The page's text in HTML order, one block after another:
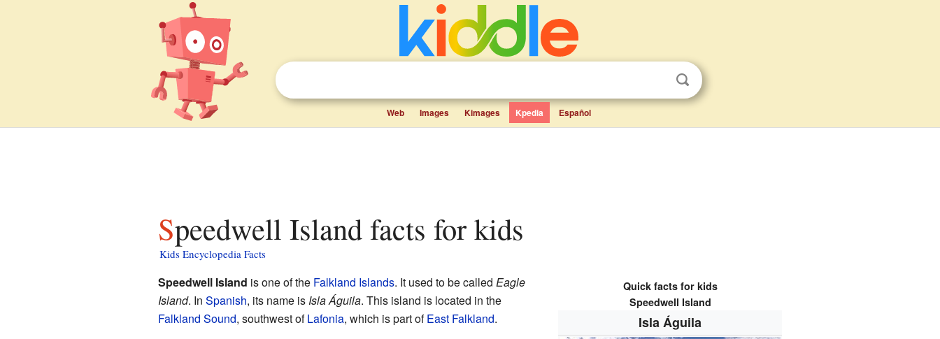
Web Images Kimages Kpedia Español
Speedwell Island facts for kids
Kids Encyclopedia Facts
Quick facts for kids
Speedwell Island
Isla Águila
Speedwell Island is one of the Falkland Islands. It used to be called Eagle
Island. In Spanish, its name is Isla Águila. This island is located in the
Falkland Sound, southwest ofLafonia, which is part ofEast Falkland.